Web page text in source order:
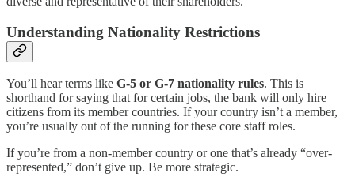
Understanding Nationality Restrictions
You’ll hear terms like G-5 or G-7 nationality rules. This is
shorthand for saying that for certain jobs, the bank will only hire
citizens from its member countries. If your country isn’t a member,
you’re usually out of the running for these core staff roles.
If you’re from a non-member country or one that’s already “over-
represented,” don’t give up. Be more strategic.